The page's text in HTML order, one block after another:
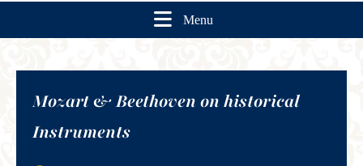
Menu
Mozart & Beethoven on historical
Instruments